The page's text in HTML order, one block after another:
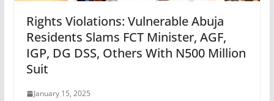
Rights Violations: Vulnerable Abuja
Residents Slams FCT Minister, AGF,
IGP, DG DSS, Others With N500 Million
Suit
January 15, 2025